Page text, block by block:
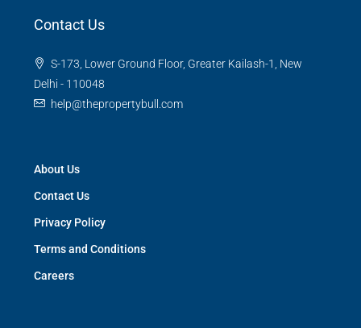
Contact Us
S-173, Lower Ground Floor, Greater Kailash-1, New
Delhi - 110048
help@thepropertybull.com
About Us
Contact Us
Privacy Policy
Terms and Conditions
Careers